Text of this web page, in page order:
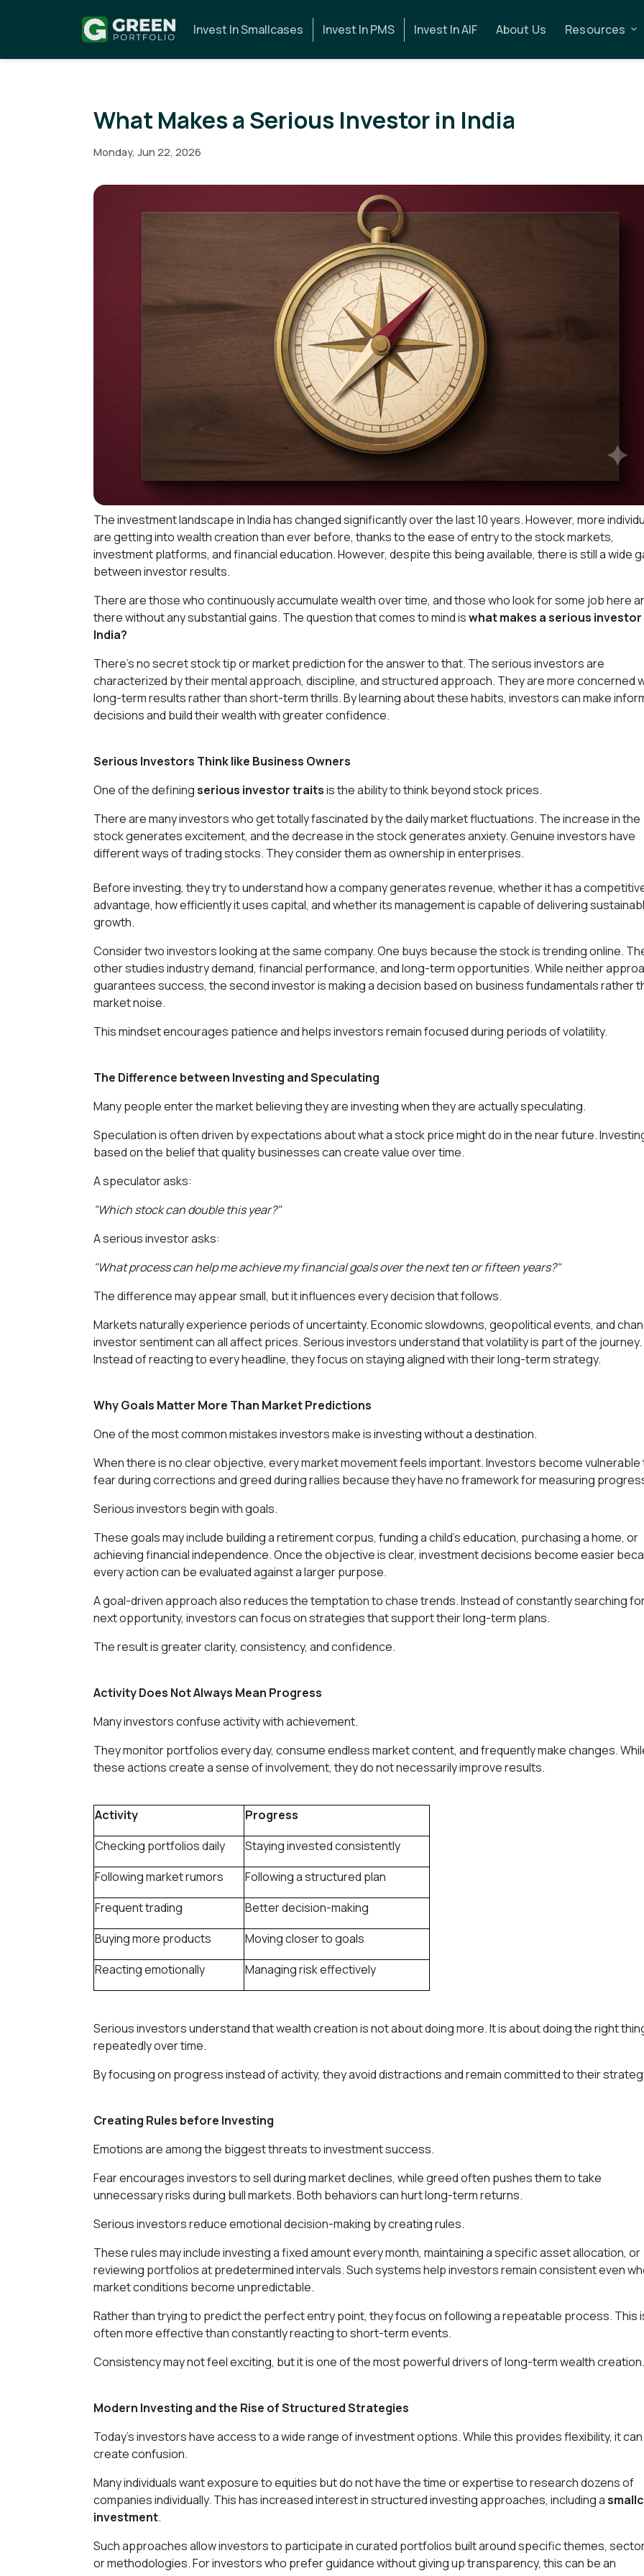
Invest In Smallcases Invest In PMS Invest In AIF About Us Resources
What Makes a Serious Investor in India
Monday, Jun 22, 2026
The investment landscape in India has changed significantly over the last 10 years. However, more
are getting into wealth creation than ever before, thanks to the ease of entry to the stock markets,
investment platforms, and financial education. However, despite this being available, there is still a wide
between investor results.
There are those who continuously accumulate wealth over time, and those who look for some job here
there without any substantial gains. The question that comes to mind iswhat makes a serious investor
India?
There's no secret stock tip or market prediction for the answer to that. The serious investors are
characterized by their mental approach, discipline, and structured approach. They are more concerned
long-term results rather than short-term thrills. By learning about these habits, investors can make
decisions and build their wealth with greater confidence.
Serious Investors Think like Business Owners
One of the definingserious investor traitsis the ability to think beyond stock prices.
There are many investors who get totally fascinated by the daily market fluctuations. The increase in the
stock generates excitement, and the decrease in the stock generates anxiety. Genuine investors have
different ways of trading stocks. They consider them as ownership in enterprises.
Before investing, they try to understand how a company generates revenue, whether it has a
advantage, how efficiently it uses capital, and whether its management is capable of delivering
growth.
Consider two investors looking at the same company. One buys because the stock is trending online.
other studies industry demand, financial performance, and long-term opportunities. While neither
guarantees success, the second investor is making a decision based on business fundamentals rather
market noise.
This mindset encourages patience and helps investors remain focused during periods of volatility.
The Difference between Investing and Speculating
Many people enter the market believing they are investing when they are actually speculating.
Speculation is often driven by expectations about what a stock price might do in the near future.
based on the belief that quality businesses can create value over time.
A speculator asks:
"Which stock can double this year?"
A serious investor asks:
"What process can help me achieve my financial goals over the next ten or fifteen years?"
The difference may appear small, but it influences every decision that follows.
Markets naturally experience periods of uncertainty. Economic slowdowns, geopolitical events, and
investor sentiment can all affect prices. Serious investors understand that volatility is part of the journey.
Instead of reacting to every headline, they focus on staying aligned with their long-term strategy.
Why Goals Matter More Than Market Predictions
One of the most common mistakes investors make is investing without a destination.
When there is no clear objective, every market movement feels important. Investors become vulnerable
fear during corrections and greed during rallies because they have no framework for measuring
Serious investors begin with goals.
These goals may include building a retirement corpus, funding a child's education, purchasing a home, or
achieving financial independence. Once the objective is clear, investment decisions become easier
every action can be evaluated against a larger purpose.
A goal-driven approach also reduces the temptation to chase trends. Instead of constantly searching
next opportunity, investors can focus on strategies that support their long-term plans.
The result is greater clarity, consistency, and confidence.
Activity Does Not Always Mean Progress
Many investors confuse activity with achievement.
They monitor portfolios every day, consume endless market content, and frequently make changes.
these actions create a sense of involvement, they do not necessarily improve results.
Activity
Progress
Checking portfolios daily
Staying invested consistently
Following market rumors
Following a structured plan
Frequent trading
Better decision-making
Buying more products
Moving closer to goals
Reacting emotionally
Managing risk effectively
Serious investors understand that wealth creation is not about doing more. It is about doing the right
repeatedly over time.
By focusing on progress instead of activity, they avoid distractions and remain committed to their
Creating Rules before Investing
Emotions are among the biggest threats to investment success.
Fear encourages investors to sell during market declines, while greed often pushes them to take
unnecessary risks during bull markets. Both behaviors can hurt long-term returns.
Serious investors reduce emotional decision-making by creating rules.
These rules may include investing a fixed amount every month, maintaining a specific asset allocation, or
reviewing portfolios at predetermined intervals. Such systems help investors remain consistent even
market conditions become unpredictable.
Rather than trying to predict the perfect entry point, they focus on following a repeatable process. This
often more effective than constantly reacting to short-term events.
Consistency may not feel exciting, but it is one of the most powerful drivers of long-term wealth creation.
Modern Investing and the Rise of Structured Strategies
Today's investors have access to a wide range of investment options. While this provides flexibility, it
create confusion.
Many individuals want exposure to equities but do not have the time or expertise to research dozens of
companies individually. This has increased interest in structured investing approaches, including a
investment.
Such approaches allow investors to participate in curated portfolios built around specific themes,
or methodologies. For investors who prefer guidance without giving up transparency, this can be an